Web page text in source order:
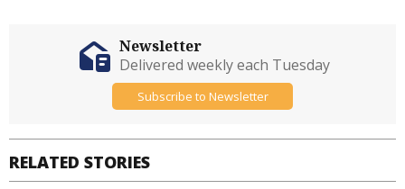
RELATED STORIES
Newsletter
Delivered weekly each Tuesday
Subscribe to Newsletter